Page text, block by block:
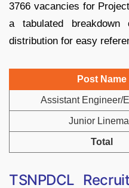
3766 vacancies for
a tabulated breakdown
distribution for easy
Post Name
Assistant Engineer/
Junior
Total
TSNPDCL